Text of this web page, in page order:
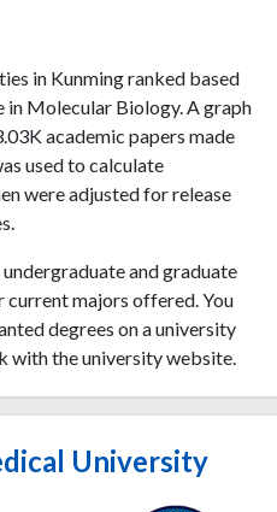
in Kunming ranked based
in Molecular Biology. A graph
academic papers made
used to calculate
were adjusted for release
and graduate
majors offered. You
degrees on a university
with the university website.
University